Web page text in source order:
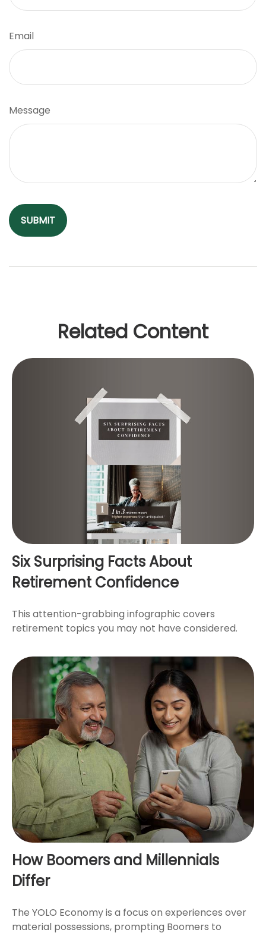
Email
Message
Related Content
Six Surprising Facts About
Retirement Confidence
This attention-grabbing infographic covers
retirement topics you may not have considered.
How Boomers and Millennials
Differ
The YOLO Economy is a focus on experiences over
material possessions, prompting Boomers to